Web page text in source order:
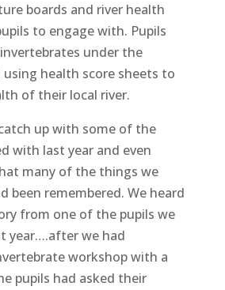
boards and river health
to engage with. Pupils
under the
using health score sheets to
of their local river.
up with some of the
with last year and even
many of the things we
been remembered. We heard
from one of the pupils we
year….after we had
workshop with a
pupils had asked their